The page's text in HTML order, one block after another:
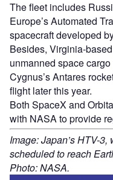
The fleet includes
Europe’s Automated
spacecraft developed
Besides, Virginia-
unmanned space
Cygnus’s Antares
flight later this year.
Both SpaceX and
with NASA to provide
Image: Japan’s HTV-
scheduled to reach
Photo: NASA.